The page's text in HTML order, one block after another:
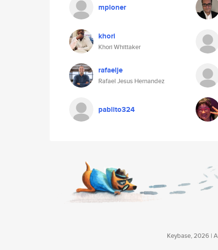
mploner
khori
Khori Whittaker
rafaelje
Rafael Jesus Hernandez
pablito324
Keybase, 2026 |